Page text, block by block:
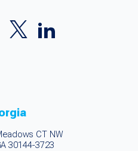
CT NW
30144-3723